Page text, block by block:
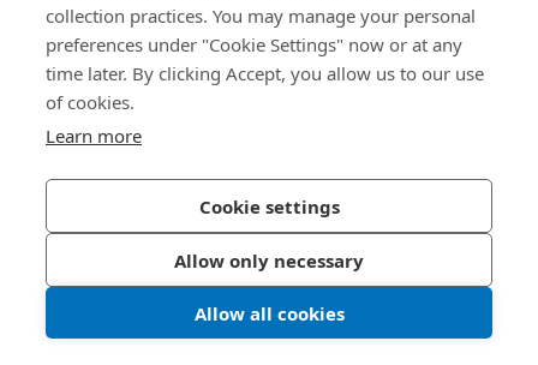
collection practices. You may manage your personal
preferences under "Cookie Settings" now or at any
time later. By clicking Accept, you allow us to our use
of cookies.
Learn more
Cookie settings
Allow only necessary
Allow all cookies
Bossard China
china@bossard.com